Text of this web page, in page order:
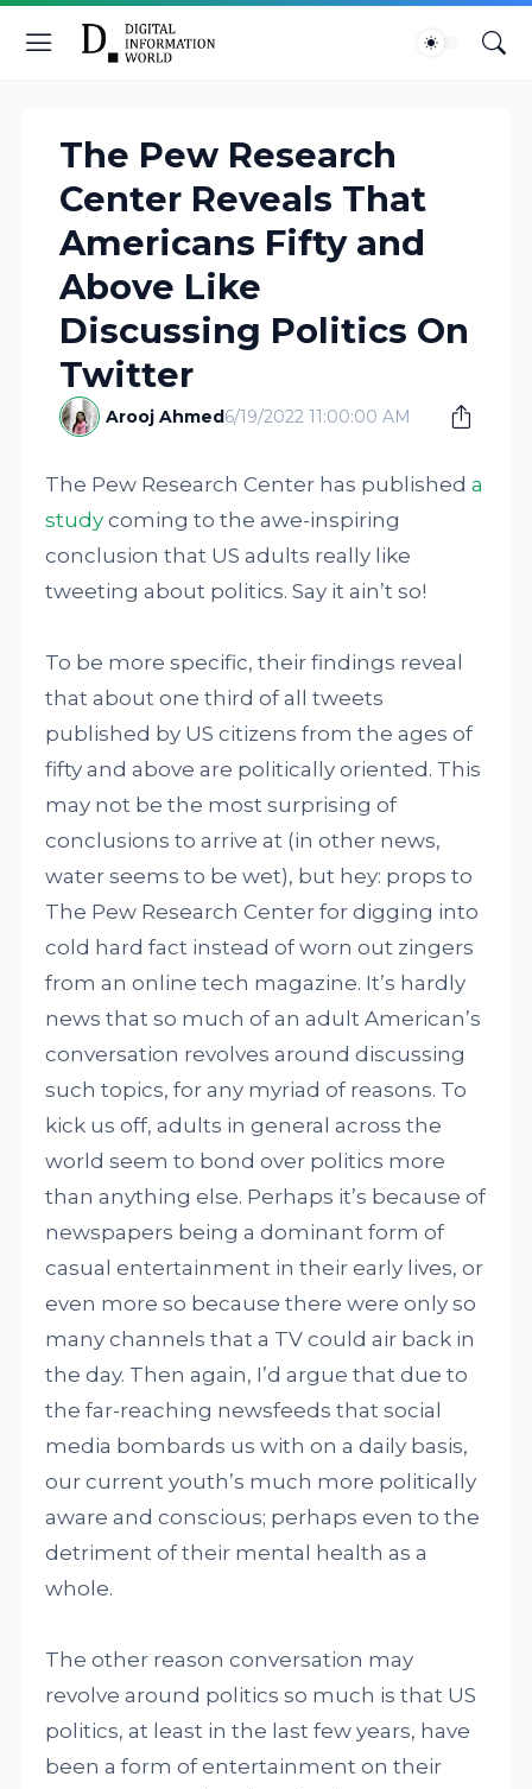
The Pew Research
Center Reveals That
Americans Fifty and
Above Like
Discussing Politics On
Twitter
Arooj Ahmed6/19/2022 11:00:00 AM
The Pew Research Center has publisheda
study coming to the awe-inspiring
conclusion that US adults really like
tweeting about politics. Say it ain’t so!
To be more specific, their findings reveal
that about one third of all tweets
published by US citizens from the ages of
fifty and above are politically oriented. This
may not be the most surprising of
conclusions to arrive at (in other news,
water seems to be wet), but hey: props to
The Pew Research Center for digging into
cold hard fact instead of worn out zingers
from an online tech magazine. It’s hardly
news that so much of an adult American’s
conversation revolves around discussing
such topics, for any myriad of reasons. To
kick us off, adults in general across the
world seem to bond over politics more
than anything else. Perhaps it’s because of
newspapers being a dominant form of
casual entertainment in their early lives, or
even more so because there were only so
many channels that a TV could air back in
the day. Then again, I’d argue that due to
the far-reaching newsfeeds that social
media bombards us with on a daily basis,
our current youth’s much more politically
aware and conscious; perhaps even to the
detriment of their mental health as a
whole.
The other reason conversation may
revolve around politics so much is that US
politics, at least in the last few years, have
been a form of entertainment on their